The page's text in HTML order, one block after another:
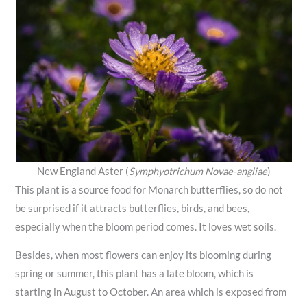
New England Aster (Symphyotrichum Novae-angliae)
This plant is a source food for Monarch butterflies, so do not
be surprised if it attracts butterflies, birds, and bees,
especially when the bloom period comes. It loves wet soils.
Besides, when most flowers can enjoy its blooming during
spring or summer, this plant has a late bloom, which is
starting in August to October. An area which is exposed from